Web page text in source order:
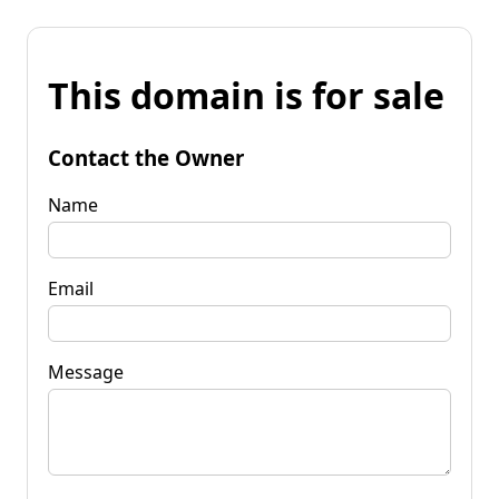
This domain is for sale
Contact the Owner
Name
Email
Message